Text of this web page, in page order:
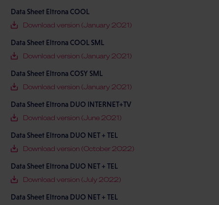
Data Sheet Eltrona COOL
Download version (January 2021)
Data Sheet Eltrona COOL SML
Download version (January 2021)
Data Sheet Eltrona COSY SML
Download version (January 2021)
Data Sheet Eltrona DUO INTERNET+TV
Download version (June 2021)
Data Sheet Eltrona DUO NET + TEL
Download version (October 2022)
Data Sheet Eltrona DUO NET + TEL
Download version (July 2022)
Data Sheet Eltrona DUO NET + TEL